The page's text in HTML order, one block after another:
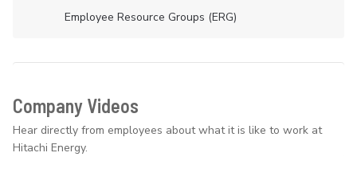
Employee Resource Groups (ERG)
Company Videos
Hear directly from employees about what it is like to work at
Hitachi Energy.